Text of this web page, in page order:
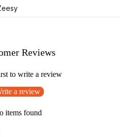
Reviews
to write a review
a review
items found